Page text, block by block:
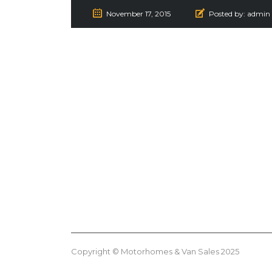
November 17, 2015 Posted by: admin
Copyright © Motorhomes & Van Sales 2025